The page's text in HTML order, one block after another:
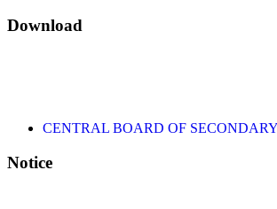
Download
CENTRAL BOARD OF
CENTRAL BOARD OF
Notice